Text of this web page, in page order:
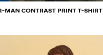
MAN CONTRAST PRINT T-SHIRT